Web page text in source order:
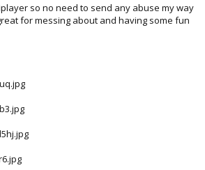
so no need to send any abuse my way
for messing about and having some fun